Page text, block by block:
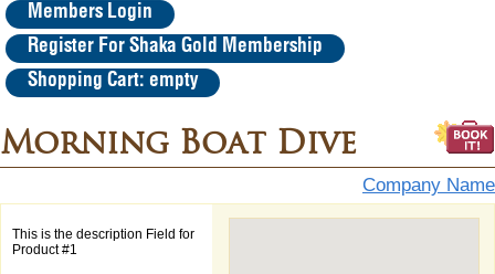
Members Login
Register For Shaka Gold Membership
Shopping Cart: empty
Morning Boat Dive
Company Name
This is the description Field for
Product #1